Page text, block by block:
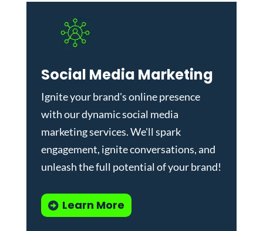
Social Media Marketing
Ignite your brand's online presence
with our dynamicsocial media
marketing services. We'll spark
engagement, ignite conversations, and
unleash the full potential of your brand!
Learn More